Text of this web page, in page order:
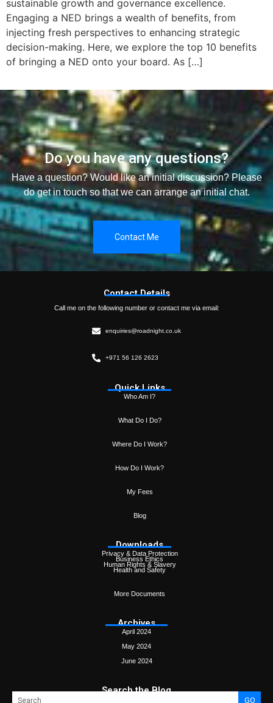
sustainable growth and governance excellence.
Engaging a NED brings a wealth of benefits, from
injecting fresh perspectives to enhancing strategic
decision-making. Here, we explore the top 10 benefits
of bringing a NED onto your board. As […]
Do you have any questions?
Have a question? Would like an initial discussion? Please
do get in touch so that we can arrange an initial chat.
Contact Me
Contact Details
Call me on the following number or contact me via email:
enquiries@roadnight.co.uk
+971 56 126 2623
Quick Links
Who Am I?
What Do I Do?
Where Do I Work?
How Do I Work?
My Fees
Blog
Downloads
Privacy & Data Protection
Business Ethics
Human Rights & Slavery
Health and Safety
More Documents
Archives
April 2024
May 2024
June 2024
Search the Blog
GO